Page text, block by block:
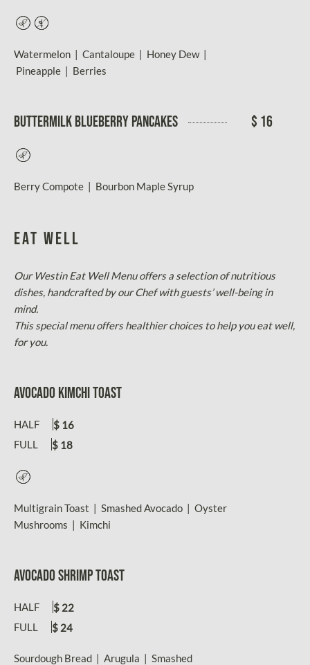
Vegetarian
Gluten-
Watermelon | Cantaloupe | Honey Dew |
Pineapple | Berries
BUTTERMILK BLUEBERRY PANCAKES $ 16
Vegetarian
Berry Compote | Bourbon Maple Syrup
EAT WELL
Our Westin Eat Well Menu offers a selection of nutritious
dishes, handcrafted by our Chef with guests’ well-being in
mind.
This special menu offers healthier choices to help you eat well,
for you.
AVOCADO KIMCHI TOAST
HALF
$ 16
FULL
$ 18
Vegetarian
Multigrain Toast | Smashed Avocado | Oyster
Mushrooms | Kimchi
AVOCADO SHRIMP TOAST
HALF
$ 22
FULL
$ 24
Sourdough Bread | Arugula | Smashed